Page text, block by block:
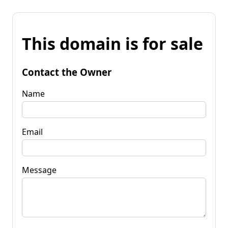
This domain is for sale
Contact the Owner
Name
Email
Message